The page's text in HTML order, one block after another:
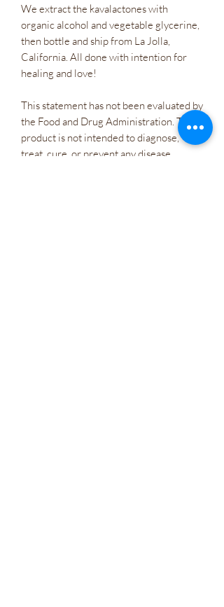
We extract the kavalactones with
organic alcohol and vegetable glycerine,
then bottle and ship from La Jolla,
California. All done with intention for
healing and love!
This statement has not been evaluated by
the Food and Drug Administration. This
product is not intended to diagnose,
treat, cure, or prevent any disease